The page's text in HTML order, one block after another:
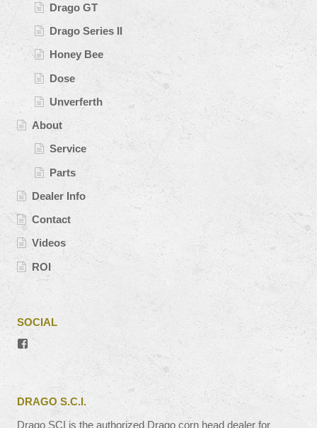
Drago GT
Drago Series II
Honey Bee
Dose
Unverferth
About
Service
Parts
Dealer Info
Contact
Videos
ROI
SOCIAL
View
Facebook
DRAGO S.C.I.
Drago SCI is the authorized Drago corn head dealer for